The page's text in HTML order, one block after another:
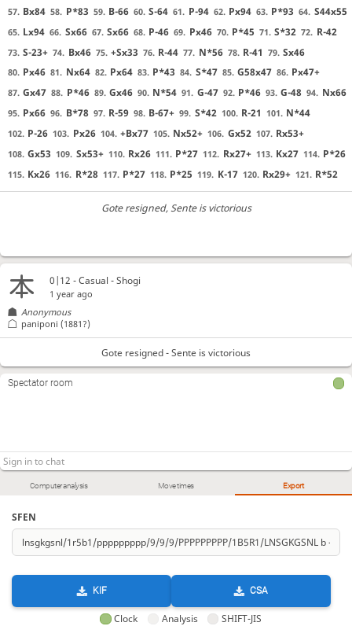
57. Bx84 58. P*83 59. B-66 60. S-64 61. P-94 62. Px94 63. P*93 64. S44x55
65. Lx94 66. Sx66 67. Sx66 68. P-46 69. Px46 70. P*45 71. S*32 72. R-42
73. S-23+ 74. Bx46 75. +Sx33 76. R-44 77. N*56 78. R-41 79. Sx46
80. Px46 81. Nx64 82. Px64 83. P*43 84. S*47 85. G58x47 86. Px47+
87. Gx47 88. P*46 89. Gx46 90. N*54 91. G-47 92. P*46 93. G-48 94. Nx66
95. Px66 96. B*78 97. R-59 98. B-67+ 99. S*42 100. R-21 101. N*44
102. P-26 103. Px26 104. +Bx77 105. Nx52+ 106. Gx52 107. Rx53+
108. Gx53 109. Sx53+ 110. Rx26 111. P*27 112. Rx27+ 113. Kx27 114. P*26
115. Kx26 116. R*28 117. P*27 118. P*25 119. K-17 120. Rx29+ 121. R*52
Gote resigned, Sente is victorious
Computer analysis Move times Export
SFEN
KIF CSA
Clock Analysis SHIFT-JIS
0|12 - Casual - Shogi
1 year ago
Anonymous
paniponi (1881?)
Gote resigned - Sente is victorious
Spectator room